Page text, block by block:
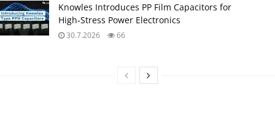
Knowles Introduces PP Film Capacitors for
High‑Stress Power Electronics
30.7.2026 66